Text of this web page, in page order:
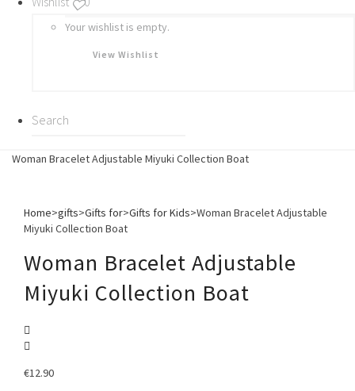
Your wishlist is empty.
View Wishlist
Woman Bracelet Adjustable Miyuki Collection Boat
Home>gifts>Gifts for>Gifts for Kids>Woman Bracelet Adjustable
Miyuki Collection Boat
Woman Bracelet Adjustable
Miyuki Collection Boat
€12.90